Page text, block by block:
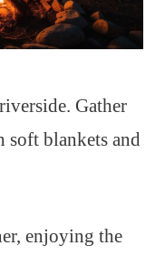
Gather
soft blankets and
enjoying the